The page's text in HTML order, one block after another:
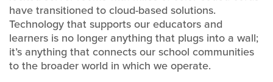
have transitioned to cloud-based solutions.
Technology that supports our educators and
learners is no longer anything that plugs into a wall;
it’s anything that connects our school communities
to the broader world in which we operate.